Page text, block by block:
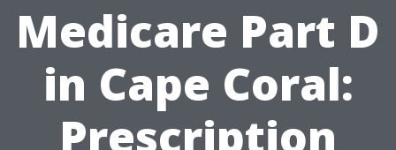
Medicare Part D
in Cape Coral:
Prescription